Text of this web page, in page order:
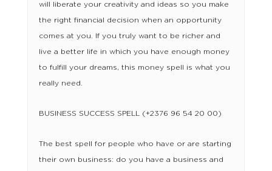
will liberate your creativity and ideas so you make
the right financial decision when an opportunity
comes at you. If you truly want to be richer and
live a better life in which you have enough money
to fulfill your dreams, this money spell is what you
really need.
BUSINESS SUCCESS SPELL (+2376 96 54 20 00)
The best spell for people who have or are starting
their own business: do you have a business and